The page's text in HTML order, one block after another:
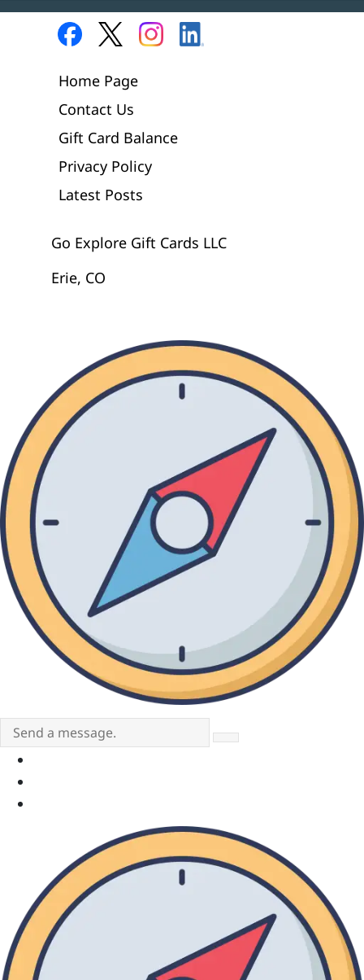
Home Page
Contact Us
Gift Card Balance
Privacy Policy
Latest Posts
Go Explore Gift Cards LLC
Erie, CO